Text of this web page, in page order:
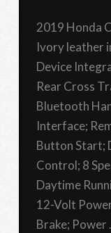
2019 Honda
Ivory leather
Device
Rear Cross
Bluetooth
Interface;
Button Start;
Control; 8
Daytime
12-Volt
Brake; Power